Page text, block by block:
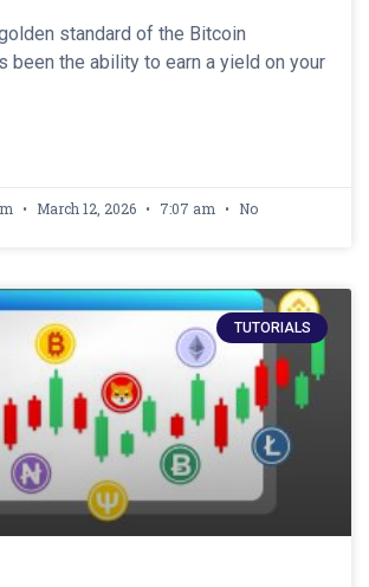
standard of the Bitcoin
been the ability to earn a yield on your
March 12, 2026 7:07 am
No
TUTORIALS